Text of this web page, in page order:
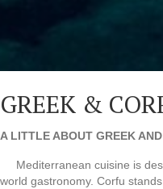
GREEK &
A LITTLE ABOUT GREEK
Mediterranean cuisine is
world gastronomy. Corfu